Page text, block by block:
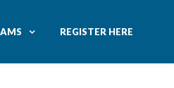
REGISTER HERE